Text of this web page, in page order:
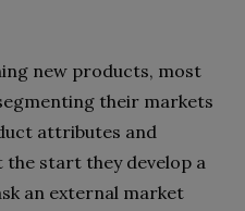
new products, most
their markets
attributes and
start they develop a
an external market